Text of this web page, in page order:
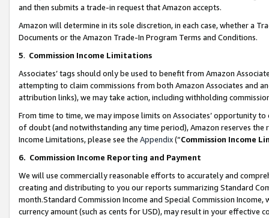
and then submits a trade-in request that Amazon accepts.
Amazon will determine in its sole discretion, in each case, whether a
Documents or the Amazon Trade-In Program Terms and Conditions.
5. Commission Income Limitations
Associates’ tags should only be used to benefit from Amazon
attempting to claim commissions from both Amazon Associates and
attribution links), we may take action, including withholding
From time to time, we may impose limits on Associates’ opportunity
of doubt (and notwithstanding any time period), Amazon reserves
Income Limitations, please see the Appendix(“Commission Income
6. Commission Income Reporting and Payment
We will use commercially reasonable efforts to accurately and
creating and distributing to you our reports summarizing Standard
month.Standard Commission Income and Special Commission
currency amount (such as cents for USD), may result in your